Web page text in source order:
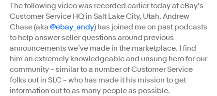
The following video was recorded earlier today at eBay’s
Customer Service HQ in Salt Lake City, Utah. Andrew
Chase (aka @ebay_andy) has joined me on past podcasts
to help answer seller questions around previous
announcements we’ve made in the marketplace. I find
him an extremely knowledgeable and unsung hero for our
community – similar to a number of Customer Service
folks out in SLC – who has made it his mission to get
information out to as many people as possible.